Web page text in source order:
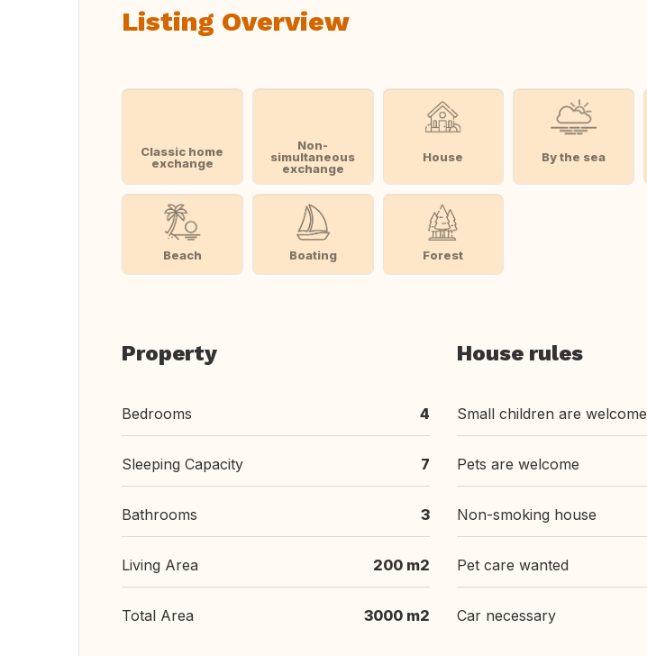
Listing Overview
Classic home
exchange
Non-
simultaneous
exchange
House By the sea
Beach Boating Forest
Property
Bedrooms 4
Sleeping Capacity 7
Bathrooms 3
Living Area 200 m2
Total Area 3000 m2
House rules
Small children are welcome
Pets are welcome
Non-smoking house
Pet care wanted
Car necessary